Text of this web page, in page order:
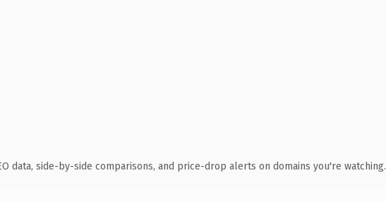
data, side-by-side comparisons, and price-drop alerts on domains you're watching.